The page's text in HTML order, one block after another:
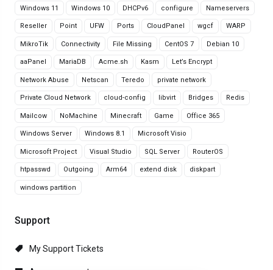
Windows 11 Windows 10 DHCPv6 configure Nameservers
Reseller Point UFW Ports CloudPanel wgcf WARP
MikroTik Connectivity File Missing CentOS 7 Debian 10
aaPanel MariaDB Acme.sh Kasm Let’s Encrypt
Network Abuse Netscan Teredo private network
Private Cloud Network cloud-config libvirt Bridges Redis
Mailcow NoMachine Minecraft Game Office 365
Windows Server Windows 8.1 Microsoft Visio
Microsoft Project Visual Studio SQL Server RouterOS
htpasswd Outgoing Arm64 extend disk diskpart
windows partition
Support
My Support Tickets